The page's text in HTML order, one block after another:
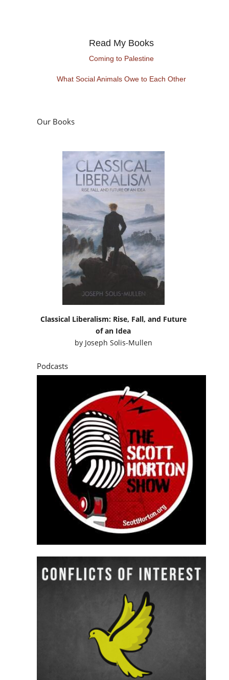
Read My Books
Coming to Palestine
What Social Animals Owe to Each Other
Our Books
Classical Liberalism: Rise, Fall, and Future
of an Idea
by Joseph Solis-Mullen
Podcasts